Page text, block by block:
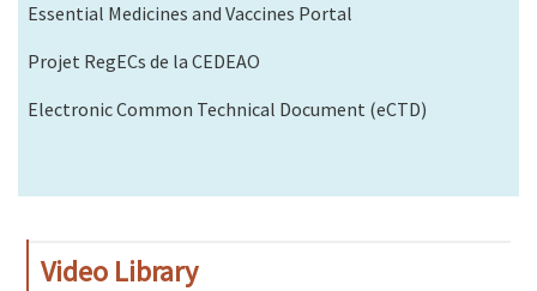
Essential Medicines and Vaccines Portal
Projet RegECs de la CEDEAO
Electronic Common Technical Document (eCTD)
Video Library